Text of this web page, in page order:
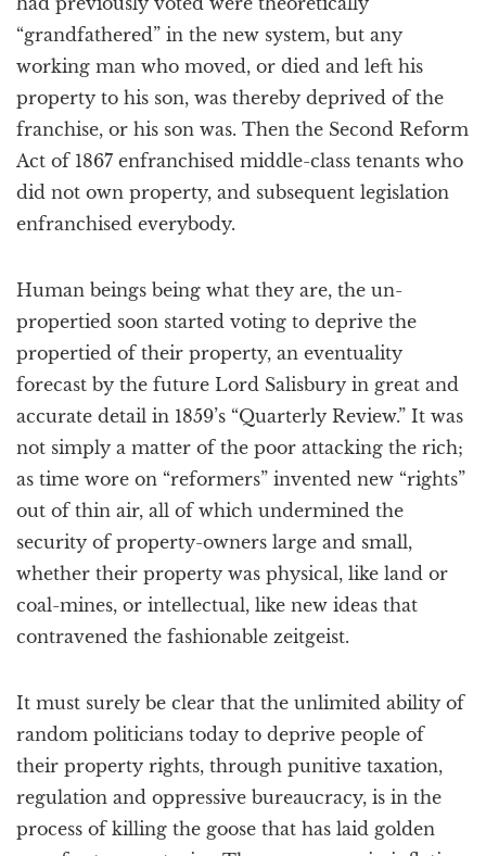
“grandfathered” in the new system, but any
working man who moved, or died and left his
property to his son, was thereby deprived of the
franchise, or his son was. Then the Second Reform
Act of 1867 enfranchised middle-class tenants who
did not own property, and subsequent legislation
enfranchised everybody.
Human beings being what they are, the un-
propertied soon started voting to deprive the
propertied of their property, an eventuality
forecast by the future Lord Salisbury in great and
accurate detail in 1859’s “Quarterly Review.” It was
not simply a matter of the poor attacking the rich;
as time wore on “reformers” invented new “rights”
out of thin air, all of which undermined the
security of property-owners large and small,
whether their property was physical, like land or
coal-mines, or intellectual, like new ideas that
contravened the fashionable zeitgeist.
It must surely be clear that the unlimited ability of
random politicians today to deprive people of
their property rights, through punitive taxation,
regulation and oppressive bureaucracy, is in the
process of killing the goose that has laid golden